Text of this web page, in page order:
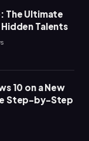
The Ultimate
Talents
10 on a New
Step-by-Step